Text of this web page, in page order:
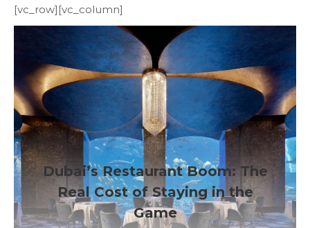
[vc_row][vc_column]
Dubai’s Restaurant Boom: The
Real Cost of Staying in the
Game